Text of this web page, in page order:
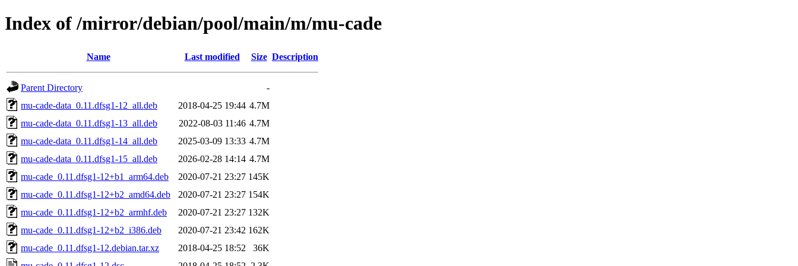
Index of /mirror/debian/pool/main/m/mu-cade
Name Last modified Size Description
Parent Directory
-
mu-cade-data_0.11.dfsg1-12_all.deb
2018-04-25 19:44 4.7M
mu-cade-data_0.11.dfsg1-13_all.deb
2022-08-03 11:46 4.7M
mu-cade-data_0.11.dfsg1-14_all.deb
2025-03-09 13:33 4.7M
mu-cade-data_0.11.dfsg1-15_all.deb
2026-02-28 14:14 4.7M
mu-cade_0.11.dfsg1-12+b1_arm64.deb
2020-07-21 23:27 145K
mu-cade_0.11.dfsg1-12+b2_amd64.deb
2020-07-21 23:27 154K
mu-cade_0.11.dfsg1-12+b2_armhf.deb
2020-07-21 23:27 132K
mu-cade_0.11.dfsg1-12+b2_i386.deb
2020-07-21 23:42 162K
mu-cade_0.11.dfsg1-12.debian.tar.xz
2018-04-25 18:52
36K